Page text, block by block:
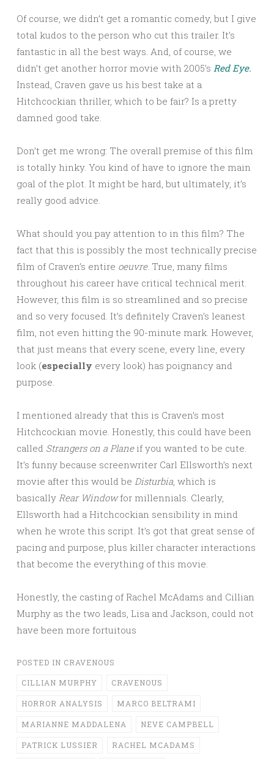
Of course, we didn’t get a romantic comedy, but I give
total kudos to the person who cut this trailer. It’s
fantastic in all the best ways. And, of course, we
didn’t get another horror movie with 2005’s Red Eye.
Instead, Craven gave us his best take at a
Hitchcockian thriller, which to be fair? Is a pretty
damned good take.
Don’t get me wrong: The overall premise of this film
is totally hinky. You kind of have to ignore the main
goal of the plot. It might be hard, but ultimately, it’s
really good advice.
What should you pay attention to in this film? The
fact that this is possibly the most technically precise
film of Craven’s entire oeuvre. True, many films
throughout his career have critical technical merit.
However, this film is so streamlined and so precise
and so very focused. It’s definitely Craven’s leanest
film, not even hitting the 90-minute mark. However,
that just means that every scene, every line, every
look (especially every look) has poignancy and
purpose.
I mentioned already that this is Craven’s most
Hitchcockian movie. Honestly, this could have been
called Strangers on a Planeif you wanted to be cute.
It’s funny because screenwriter Carl Ellsworth’s next
movie after this would be Disturbia , which is
basically Rear Windowfor millennials. Clearly,
Ellsworth had a Hitchcockian sensibility in mind
when he wrote this script. It’s got that great sense of
pacing and purpose, plus killer character interactions
that become the everything of this movie.
Honestly, the casting of Rachel McAdams and Cillian
Murphy as the two leads, Lisa and Jackson, could not
have been more fortuitous
POSTED IN CRAVENOUS
CILLIAN MURPHY CRAVENOUS
HORROR ANALYSIS MARCO BELTRAMI
MARIANNE MADDALENA NEVE CAMPBELL
PATRICK LUSSIER RACHEL MCADAMS